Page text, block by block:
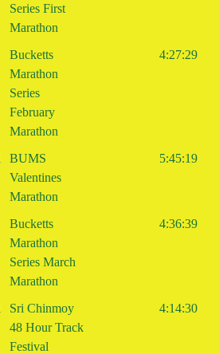
Series First
Marathon
Bucketts
Marathon
Series
February
Marathon
4:27:29
BUMS
Valentines
Marathon
5:45:19
Bucketts
Marathon
Series March
Marathon
4:36:39
Sri Chinmoy
48 Hour Track
Festival
4:14:30